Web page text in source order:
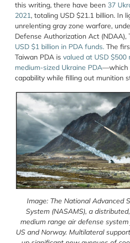
this writing, there have been 37
2021, totaling USD $21.1 billion. In
unrelenting gray zone warfare,
Defense Authorization Act
USD $1 billion in PDA funds. The
Taiwan PDA is valued at USD $500
medium-sized Ukraine PDA—which
capability while filling out munition
Image: The National Advanced
System (NASAMS), a
medium range air defense
US and Norway. Multilateral